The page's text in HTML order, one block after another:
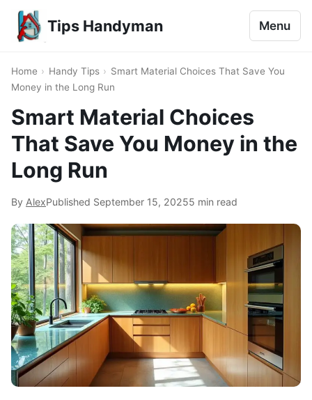
Tips Handyman Menu
Home › Handy Tips › Smart Material Choices That Save You
Money in the Long Run
Smart Material Choices
That Save You Money in the
Long Run
By AlexPublished September 15, 20255 min read